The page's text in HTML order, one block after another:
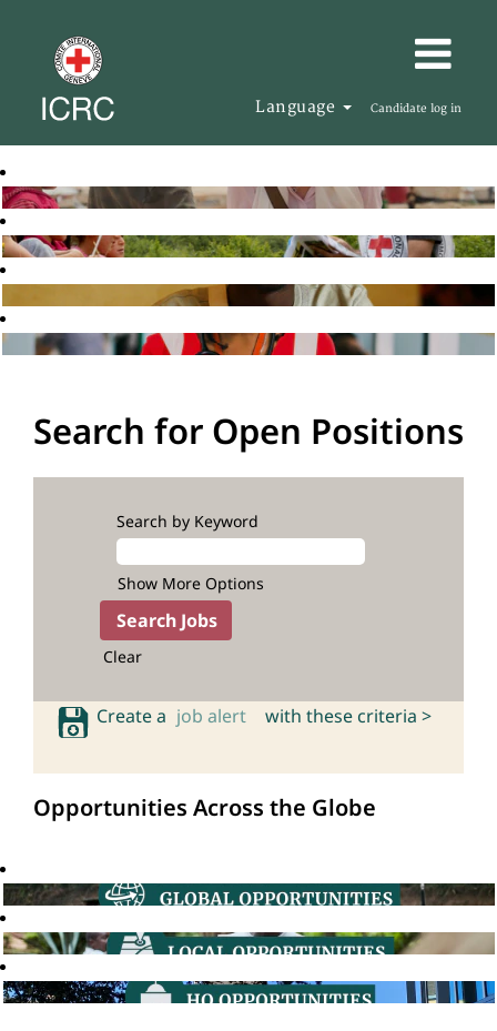
Language Candidate log in
Search for Open Positions
Search by Keyword
Show More Options
Clear
Create a job alert with these criteria >
Opportunities Across the Globe